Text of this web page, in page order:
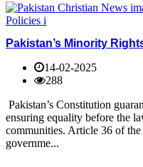
Pakistan’s Minority
14-02-2025
288
Pakistan’s Constitution
ensuring equality before the
communities. Article 36 of
governme...